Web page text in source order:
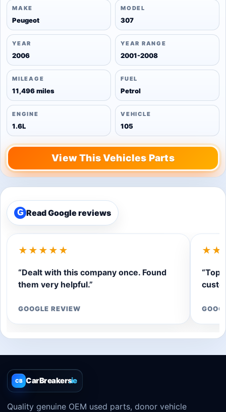
MAKE
Peugeot
MODEL
307
YEAR
2006
YEAR RANGE
2001-2008
MILEAGE
11,496 miles
FUEL
Petrol
ENGINE
1.6L
VEHICLE
105
View This Vehicles Parts
G Read Google reviews
★★★★★
“Dealt with this company once. Found
them very helpful.”
GOOGLE REVIEW
“Top
CB CarBreakers.ie
Quality genuine OEM used parts, donor vehicle